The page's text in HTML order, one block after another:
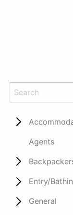
Agents
Entry/
General